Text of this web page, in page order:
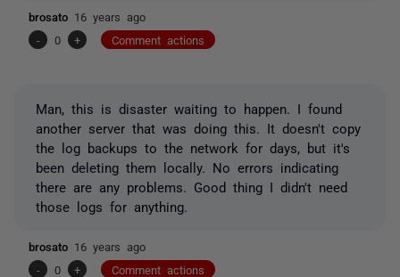
brosato 16 years ago
-
0 + Comment actions
Man, this is disaster waiting to happen. I found
another server that was doing this. It doesn't copy
the log backups to the network for days, but it's
been deleting them locally. No errors indicating
there are any problems. Good thing I didn't need
those logs for anything.
brosato 16 years ago
-
0 + Comment actions